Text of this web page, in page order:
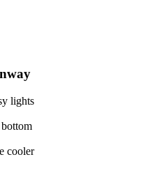
lights
cooler